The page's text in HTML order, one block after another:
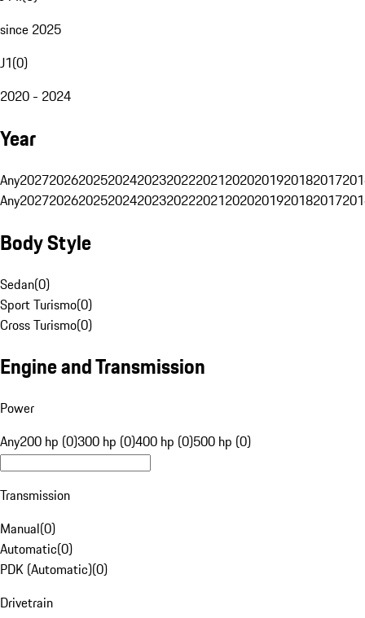
since 2025
J1(0)
2020 - 2024
Year
Any20272026202520242023202220212020201920182017
Any20272026202520242023202220212020201920182017
Body Style
Sedan(0)
Sport Turismo(0)
Cross Turismo(0)
Engine and Transmission
Power
Any200 hp (0)300 hp (0)400 hp (0)500 hp (0)
Transmission
Manual(0)
Automatic(0)
PDK (Automatic)(0)
Drivetrain